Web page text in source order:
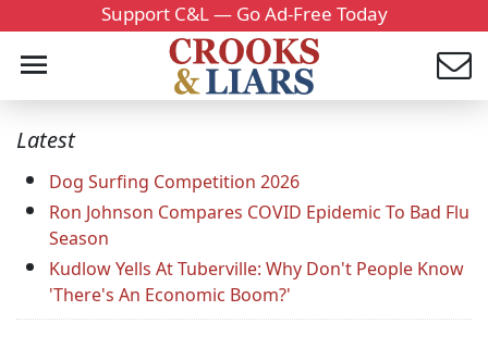
Support C&L — Go Ad-Free Today
Latest
Dog Surfing Competition 2026
Ron Johnson Compares COVID Epidemic To Bad Flu
Season
Kudlow Yells At Tuberville: Why Don't People Know
'There's An Economic Boom?'